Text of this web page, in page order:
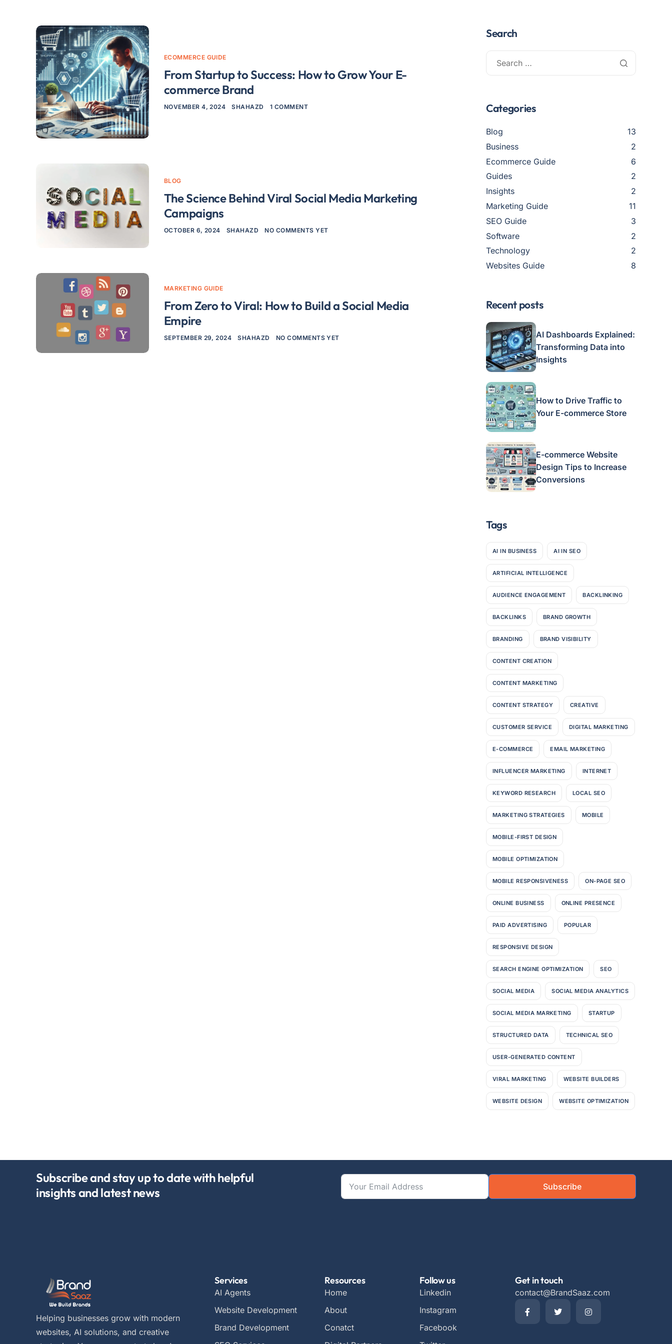
ECOMMERCE GUIDE
From Startup to Success: How to Grow Your E-
commerce Brand
NOVEMBER 4, 2024 SHAHAZD 1 COMMENT
BLOG
The Science Behind Viral Social Media Marketing
Campaigns
OCTOBER 6, 2024 SHAHAZD NO COMMENTS YET
MARKETING GUIDE
From Zero to Viral: How to Build a Social Media
Empire
SEPTEMBER 29, 2024 SHAHAZD NO COMMENTS YET
Search
Categories
Blog
13
Business
2
Ecommerce Guide
6
Guides
2
Insights
2
Marketing Guide
11
SEO Guide
3
Software
2
Technology
2
Websites Guide
8
Recent posts
AI Dashboards Explained:
Transforming Data into
Insights
How to Drive Traffic to
Your E-commerce Store
E-commerce Website
Design Tips to Increase
Conversions
Tags
AI IN BUSINESS AI IN SEO
ARTIFICIAL INTELLIGENCE
AUDIENCE ENGAGEMENT BACKLINKING
BACKLINKS BRAND GROWTH
BRANDING BRAND VISIBILITY
CONTENT CREATION
CONTENT MARKETING
CONTENT STRATEGY CREATIVE
CUSTOMER SERVICE DIGITAL MARKETING
E-COMMERCE EMAIL MARKETING
INFLUENCER MARKETING INTERNET
KEYWORD RESEARCH LOCAL SEO
MARKETING STRATEGIES MOBILE
MOBILE-FIRST DESIGN
MOBILE OPTIMIZATION
MOBILE RESPONSIVENESS ON-PAGE SEO
ONLINE BUSINESS ONLINE PRESENCE
PAID ADVERTISING POPULAR
RESPONSIVE DESIGN
SEARCH ENGINE OPTIMIZATION SEO
SOCIAL MEDIA SOCIAL MEDIA ANALYTICS
SOCIAL MEDIA MARKETING STARTUP
STRUCTURED DATA TECHNICAL SEO
USER-GENERATED CONTENT
VIRAL MARKETING WEBSITE BUILDERS
WEBSITE DESIGN WEBSITE OPTIMIZATION
Subscribe and stay up to date with helpful
insights and latest news
Subscribe
Helping businesses grow with modern
websites, AI solutions, and creative
Services
AI Agents
Website Development
Brand Development
Resources
Home
About
Conatct
Follow us
Linkedin
Instagram
Facebook
Get in touch
contact@BrandSaaz.com